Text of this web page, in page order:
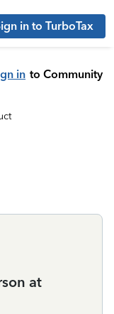
in to TurboTax
in to Community
at